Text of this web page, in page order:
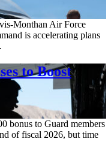
Monthan Air Force
is accelerating plans
to Boost
bonus to Guard members
of fiscal 2026, but time